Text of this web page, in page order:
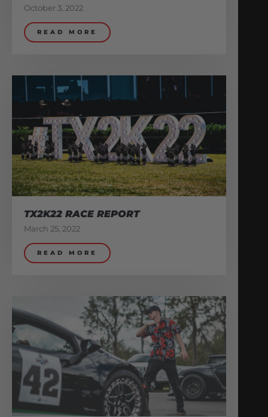
October 3, 2022
READ MORE
TX2K22 RACE REPORT
March 25, 2022
READ MORE